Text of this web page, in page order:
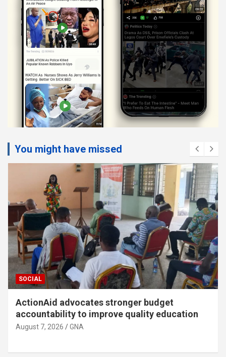
You might have missed
SOCIAL
ActionAid advocates stronger budget
accountability to improve quality education
August 7, 2026 GNA